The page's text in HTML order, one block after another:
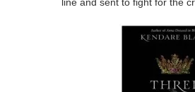
line and sent to fight for the